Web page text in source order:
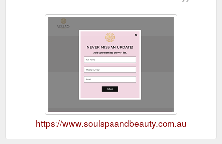
https://www.soulspaandbeauty.com.au